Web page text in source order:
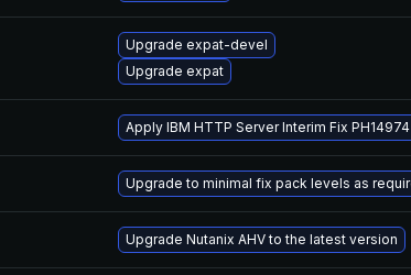
Upgrade expat-devel
Upgrade expat
Apply IBM HTTP Server Interim Fix PH14974
Upgrade to minimal fix pack levels as
Upgrade Nutanix AHV to the latest version